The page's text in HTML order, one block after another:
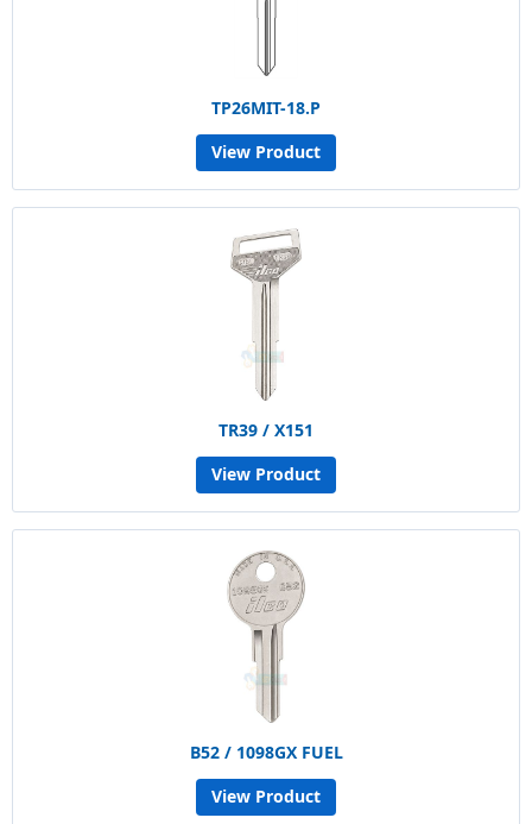
TP26MIT-18.P
View Product
TR39 / X151
View Product
B52 / 1098GX FUEL
View Product